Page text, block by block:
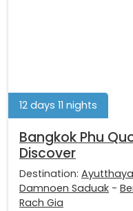
12 days 11 nights
Bangkok Phu
Discover
Destination: Ayutthaya
Damnoen Saduak -
Rach Gia